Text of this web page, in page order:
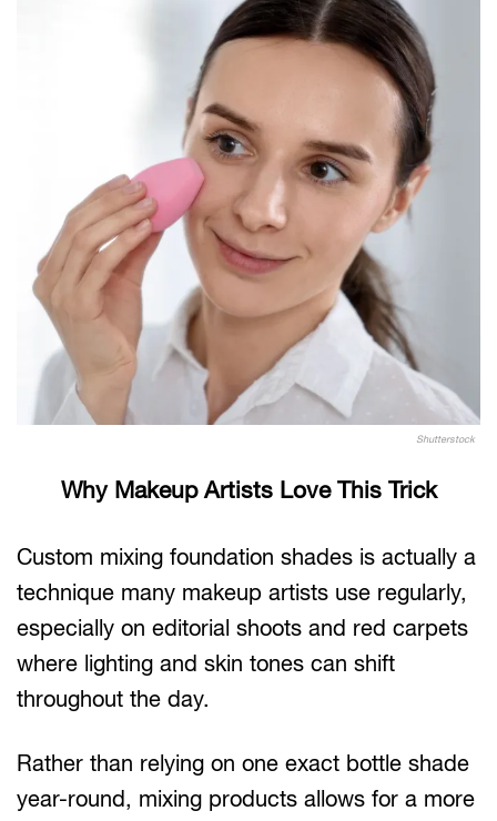
Shutterstock
Why Makeup Artists Love This Trick
Custom mixing foundation shades is actually a
technique many makeup artists use regularly,
especially on editorial shoots and red carpets
where lighting and skin tones can shift
throughout the day.
Rather than relying on one exact bottle shade
year-round, mixing products allows for a more